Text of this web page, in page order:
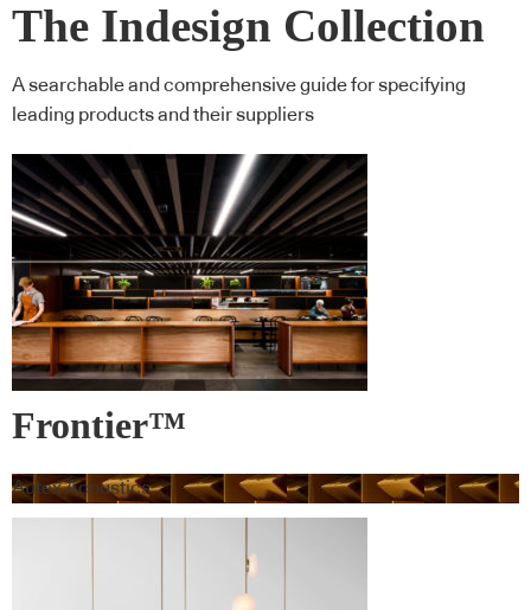
The Indesign Collection
A searchable and comprehensive guide for specifying
leading products and their suppliers
Frontier™
Autex Acoustics